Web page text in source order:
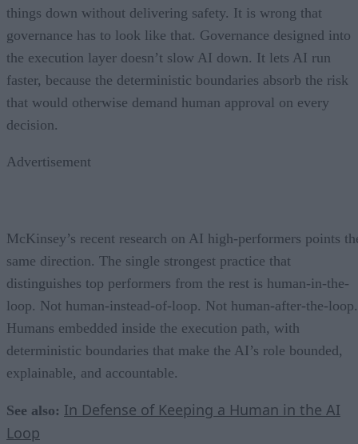
things down without delivering safety. It is wrong that
governance has to look like that. Governance designed into
the execution layer doesn’t slow AI down. It lets AI run
faster, because the deterministic boundaries absorb the risk
that would otherwise demand human approval on every
decision.
Advertisement
McKinsey’s recent research on AI high-performers points
same direction. The single strongest practice that
distinguishes top performers from the rest is human-in-the-
loop. Not human-instead-of-loop. Not human-after-the-loop.
Humans embedded inside the execution path, with
deterministic boundaries that make the AI’s role bounded,
explainable, and accountable.
See also: In Defense of Keeping a Human in the AI
Loop